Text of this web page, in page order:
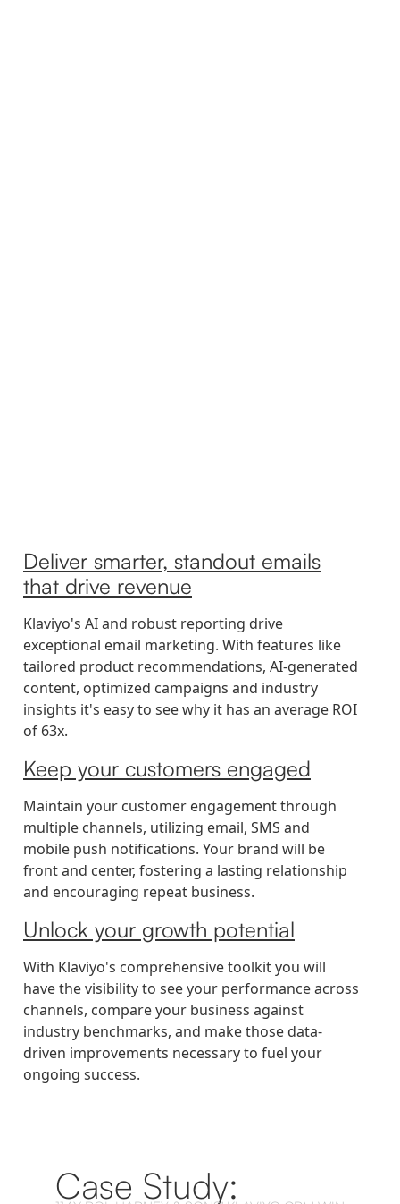
Deliver smarter, standout emails
that drive revenue
Klaviyo's AI and robust reporting drive
exceptional email marketing. With features like
tailored product recommendations, AI-generated
content, optimized campaigns and industry
insights it's easy to see why it has an average ROI
of 63x.
Keep your customers engaged
Maintain your customer engagement through
multiple channels, utilizing email, SMS and
mobile push notifications. Your brand will be
front and center, fostering a lasting relationship
and encouraging repeat business.
Unlock your growth potential
With Klaviyo's comprehensive toolkit you will
have the visibility to see your performance across
channels, compare your business against
industry benchmarks, and make those data-
driven improvements necessary to fuel your
ongoing success.
Case Study: